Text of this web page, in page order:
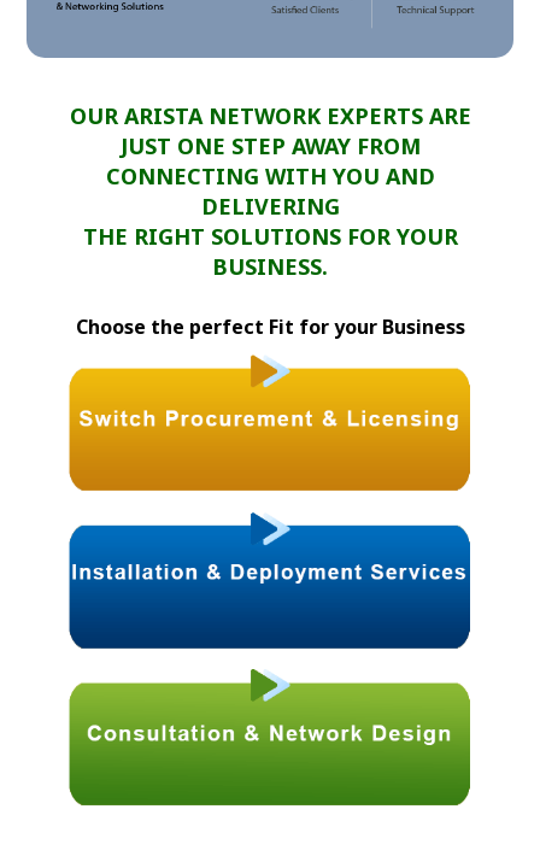
OUR ARISTA NETWORK EXPERTS ARE
JUST ONE STEP AWAY FROM
CONNECTING WITH YOU AND
DELIVERING
THE RIGHT SOLUTIONS FOR YOUR
BUSINESS.
Choose the perfect Fit for your Business